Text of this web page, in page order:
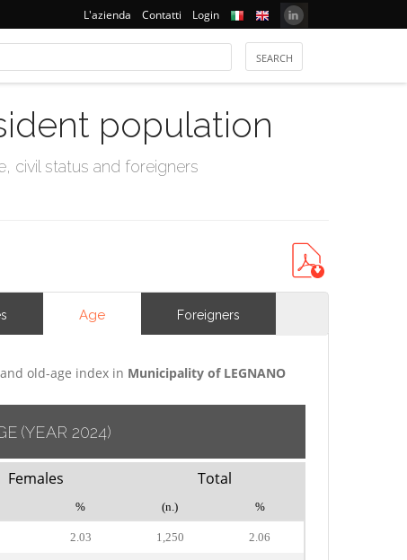
L'azienda Contatti Login
population
civil status and foreigners
Age Foreigners
old-age index in Municipality of LEGNANO
(YEAR 2024)
Females Total
% (n.) %
2.03 1,250 2.06